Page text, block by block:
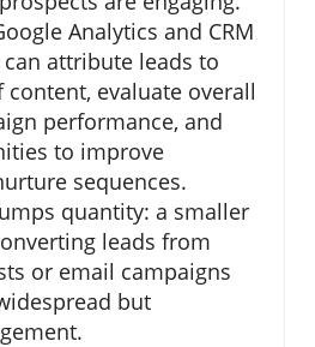
Analytics and CRM
attribute leads to
content, evaluate overall
performance, and
to improve
sequences.
quantity: a smaller
leads from
or email campaigns
but